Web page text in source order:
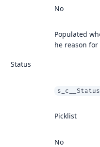
No
Populated
he reason
Status
Picklist
No